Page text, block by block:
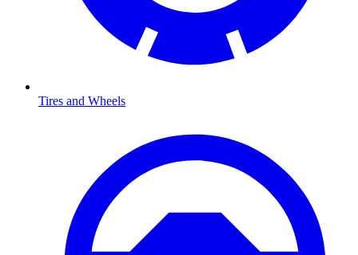
Tires and Wheels